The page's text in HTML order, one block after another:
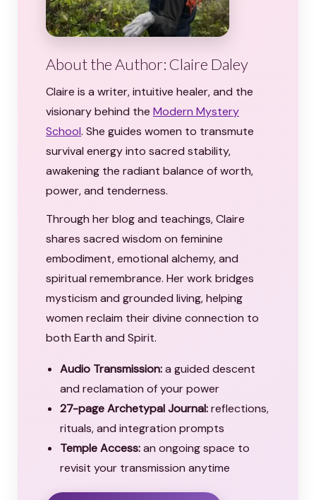
About the Author: Claire Daley
Claire is a writer, intuitive healer, and the
visionary behind the Modern Mystery
School. She guides women to transmute
survival energy into sacred stability,
awakening the radiant balance of worth,
power, and tenderness.
Through her blog and teachings, Claire
shares sacred wisdom on feminine
embodiment, emotional alchemy, and
spiritual remembrance. Her work bridges
mysticism and grounded living, helping
women reclaim their divine connection to
both Earth and Spirit.
Audio Transmission:a guided descent
and reclamation of your power
27-page Archetypal Journal:reflections,
rituals, and integration prompts
Temple Access:an ongoing space to
revisit your transmission anytime